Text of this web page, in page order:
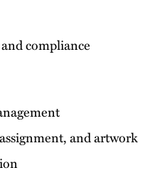
compliance
and artwork